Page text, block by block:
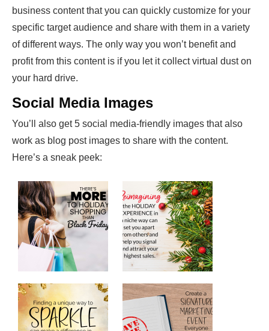
business content that you can quickly customize for your
specific target audience and share with them in a variety
of different ways. The only way you won’t benefit and
profit from this content is if you let it collect virtual dust on
your hard drive.
Social Media Images
You’ll also get 5 social media-friendly images that also
work as blog post images to share with the content.
Here’s a sneak peek: